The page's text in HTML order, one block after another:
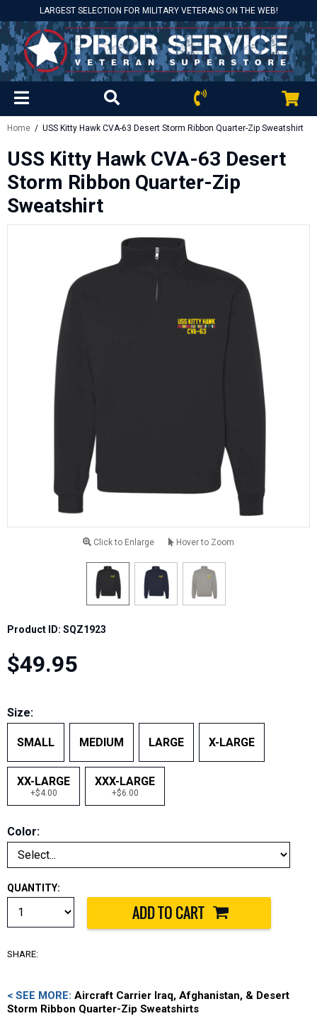
LARGEST SELECTION FOR MILITARY VETERANS ON THE WEB!
Home / USS Kitty Hawk CVA-63 Desert Storm Ribbon Quarter-Zip Sweatshirt
USS Kitty Hawk CVA-63 Desert
Storm Ribbon Quarter-Zip
Sweatshirt
Click to Enlarge Hover to Zoom
Product ID: SQZ1923
$49.95
Size:
SMALL MEDIUM LARGE X-LARGE
XX-LARGE
+$4.00
XXX-LARGE
+$6.00
Color:
QUANTITY:
SHARE:
< SEE MORE: Aircraft Carrier Iraq, Afghanistan, & Desert
Storm Ribbon Quarter-Zip Sweatshirts